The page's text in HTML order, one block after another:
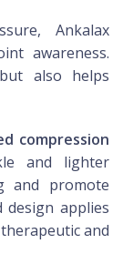
Ankalax
awareness.
also helps
compression
and lighter
and promote
design applies
and